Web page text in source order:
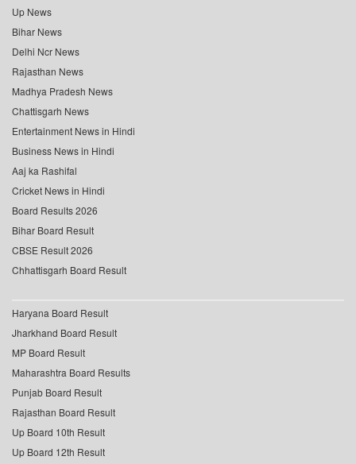
Up News
Bihar News
Delhi Ncr News
Rajasthan News
Madhya Pradesh News
Chattisgarh News
Entertainment News in Hindi
Business News in Hindi
Aaj ka Rashifal
Cricket News in Hindi
Board Results 2026
Bihar Board Result
CBSE Result 2026
Chhattisgarh Board Result
Haryana Board Result
Jharkhand Board Result
MP Board Result
Maharashtra Board Results
Punjab Board Result
Rajasthan Board Result
Up Board 10th Result
Up Board 12th Result